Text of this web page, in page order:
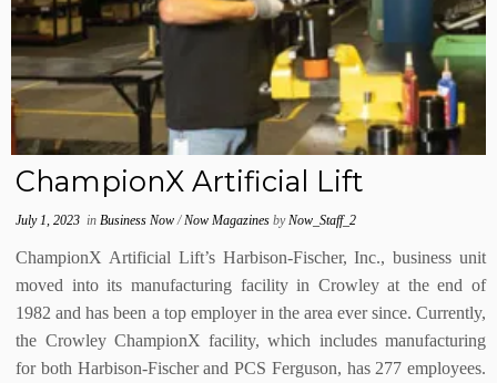
ChampionX Artificial Lift
July 1, 2023 inBusiness Now/Now MagazinesbyNow_Staff_2
ChampionX Artificial Lift’s Harbison-Fischer, Inc., business unit
moved into its manufacturing facility in Crowley at the end of
1982 and has been a top employer in the area ever since. Currently,
the Crowley ChampionX facility, which includes manufacturing
for both Harbison-Fischer and PCS Ferguson, has 277 employees.